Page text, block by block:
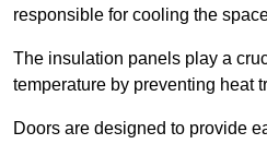
responsible for cooling the
The insulation panels play a
temperature by preventing heat
Doors are designed to provide